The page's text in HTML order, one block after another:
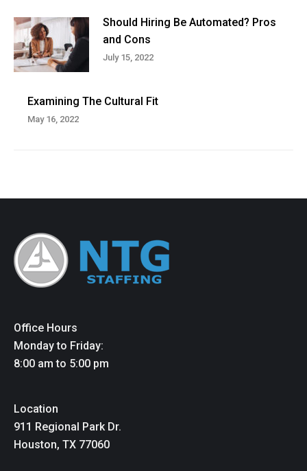
Should Hiring Be Automated? Pros
and Cons
July 15, 2022
Examining The Cultural Fit
May 16, 2022
Office Hours
Monday to Friday:
8:00 am to 5:00 pm
Location
911 Regional Park Dr.
Houston, TX 77060